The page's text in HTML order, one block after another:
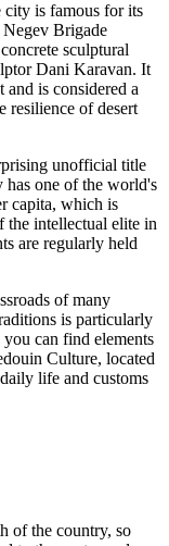
city is famous for its
Brigade
sculptural
Dani Karavan. It
and is considered a
resilience of desert
unofficial title
one of the world's
capita, which is
the intellectual elite in
are regularly held
of many
is particularly
can find elements
Culture, located
life and customs
of the country, so